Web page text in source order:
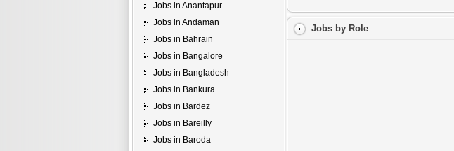
Jobs in Anantapur
Jobs in Andaman
Jobs in Bahrain
Jobs in Bangalore
Jobs in Bangladesh
Jobs in Bankura
Jobs in Bardez
Jobs in Bareilly
Jobs in Baroda
Jobs by Role